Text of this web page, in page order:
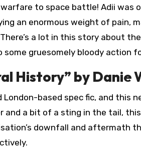
warfare to space battle! Adii
an enormous weight of pain,
a lot in this story about
some gruesomely bloody action
History” by Danie
London-based spec fic, and
and a bit of a sting in the tail,
downfall and aftermath